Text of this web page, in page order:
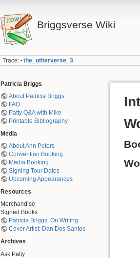
Briggsverse Wiki
Trace: • the_otherverse_3
Patricia Briggs
About Patricia Briggs
FAQ
Patty Q&A with Mike
Printable Bibliography
Media
About Ann Peters
Convention Booking
Media Booking
Signing Tour Dates
Upcoming Appearances
Resources
Merchandise
Signed Books
Patricia Briggs: On Writing
Cover Artist: Dan Dos Santos
Archives
Ask Patty